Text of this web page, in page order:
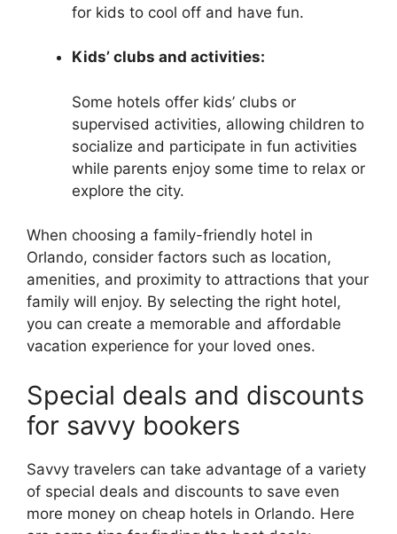
for kids to cool off and have fun.
Kids’ clubs and activities:
Some hotels offer kids’ clubs or
supervised activities, allowing children to
socialize and participate in fun activities
while parents enjoy some time to relax or
explore the city.
When choosing a family-friendly hotel in
Orlando, consider factors such as location,
amenities, and proximity to attractions that your
family will enjoy. By selecting the right hotel,
you can create a memorable and affordable
vacation experience for your loved ones.
Special deals and discounts
for savvy bookers
Savvy travelers can take advantage of a variety
of special deals and discounts to save even
more money on cheap hotels in Orlando. Here